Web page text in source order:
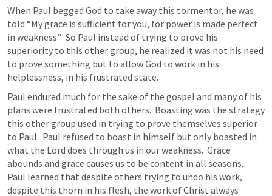
When Paul begged God to take away this tormentor, he was
told “My grace is sufficient for you, for power is made perfect
in weakness.”  So Paul instead of trying to prove his
superiority to this other group, he realized it was not his need
to prove something but to allow God to work in his
helplessness, in his frustrated state.
Paul endured much for the sake of the gospel and many of his
plans were frustrated both others.  Boasting was the strategy
this other group used in trying to prove themselves superior
to Paul.  Paul refused to boast in himself but only boasted in
what the Lord does through us in our weakness.  Grace
abounds and grace causes us to be content in all seasons.
Paul learned that despite others trying to undo his work,
despite this thorn in his flesh, the work of Christ always